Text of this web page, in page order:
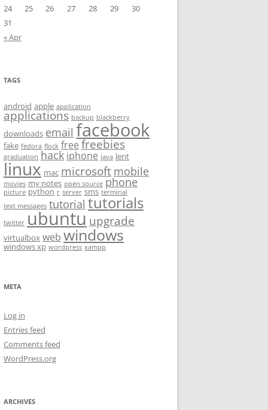
24
25 26 27 28 29
30
31
« Apr
TAGS
android apple application
applications backup blackberry
downloads email facebook
fake fedora flock free freebies
graduation hack iphone java lent
linux mac microsoft mobile
movies my notes open source phone
picture python r server sms terminal
text messages tutorial tutorials
twitter ubuntu upgrade
virtualbox web windows
windows xp wordpress xampp
META
Log in
Entries feed
Comments feed
WordPress.org
ARCHIVES